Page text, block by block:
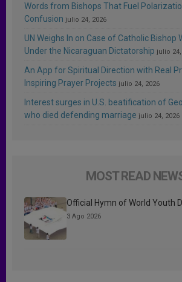
Words from Bishops That Fuel
Confusion julio 24, 2026
UN Weighs In on Case of Catholic Bishop
Under the Nicaraguan Dictatorship julio
An App for Spiritual Direction with Real
Inspiring Prayer Projects julio 24, 2026
Interest surges in U.S. beatification of
who died defending marriage julio 24, 2026
MOST READ
Official Hymn of World Youth
3 Ago 2026